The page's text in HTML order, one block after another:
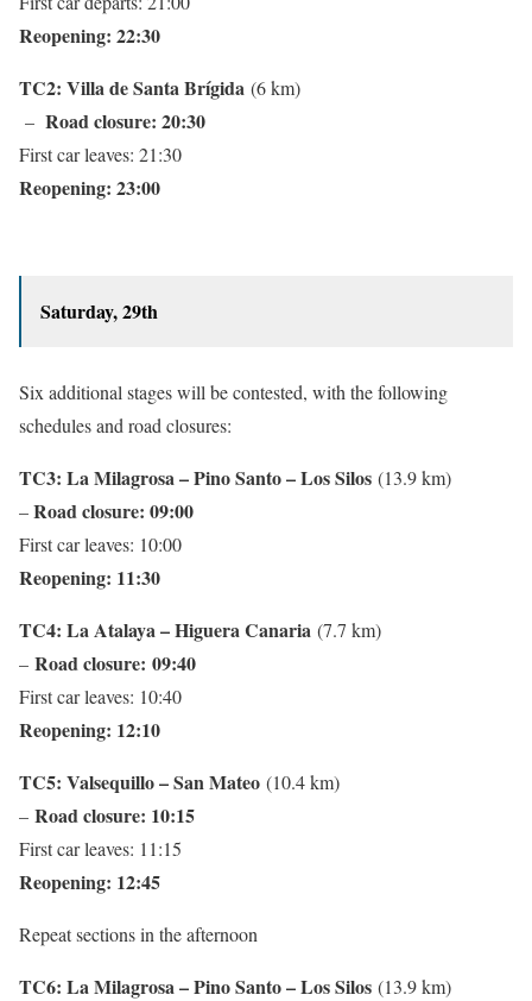
Reopening: 22:30
TC2: Villa de Santa Brígida (6 km)
– Road closure: 20:30
First car leaves: 21:30
Reopening: 23:00
Saturday, 29th
Six additional stages will be contested, with the following
schedules and road closures:
TC3: La Milagrosa – Pino Santo – Los Silos (13.9 km)
–Road closure: 09:00
First car leaves: 10:00
Reopening: 11:30
TC4: La Atalaya – Higuera Canaria (7.7 km)
– Road closure: 09:40
First car leaves: 10:40
Reopening: 12:10
TC5: Valsequillo – San Mateo (10.4 km)
– Road closure: 10:15
First car leaves: 11:15
Reopening: 12:45
Repeat sections in the afternoon
TC6: La Milagrosa – Pino Santo – Los Silos (13.9 km)